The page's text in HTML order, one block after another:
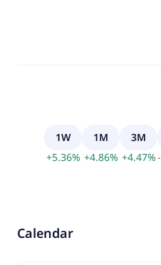
1W
+5.36%
1M
+4.86%
3M
+4.47%-
Calendar